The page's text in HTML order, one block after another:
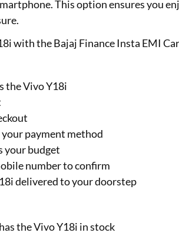
This option ensures you
with the Bajaj Finance Insta EMI
the Vivo Y18i
your payment method
your budget
number to confirm
delivered to your doorstep
the Vivo Y18i in stock